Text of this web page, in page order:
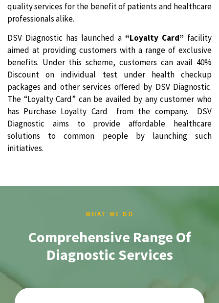
quality services for the benefit of patients and healthcare
professionals alike.
DSV Diagnostic has launched a “Loyalty Card” facility
aimed at providing customers with a range of exclusive
benefits. Under this scheme, customers can avail 40%
Discount on individual test under health checkup
packages and other services offered by DSV Diagnostic.
The “Loyalty Card” can be availed by any customer who
has Purchase Loyalty Card from the company. DSV
Diagnostic aims to provide affordable healthcare
solutions to common people by launching such
initiatives.
WHAT WE DO
Comprehensive Range Of
Diagnostic Services